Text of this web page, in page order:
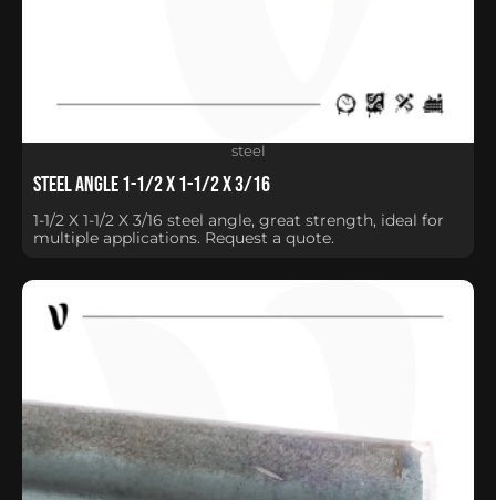
Steel Angle 1-1/2 X 1-1/2 X 3/16
1-1/2 X 1-1/2 X 3/16 steel angle, great strength, ideal for
multiple applications. Request a quote.
steel